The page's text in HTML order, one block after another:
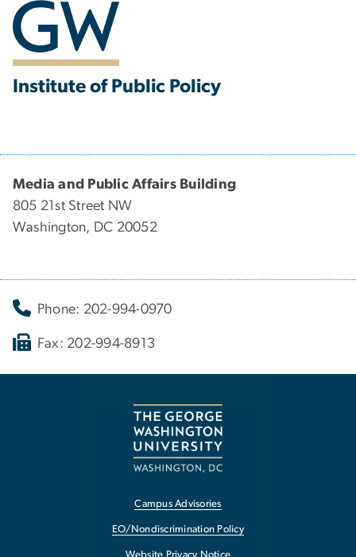
Institute of Public Policy
Media and Public Affairs Building
805 21st Street NW
Washington, DC 20052
Phone: 202-994-0970
Fax: 202-994-8913
Campus Advisories
EO/Nondiscrimination Policy
Website Privacy Notice